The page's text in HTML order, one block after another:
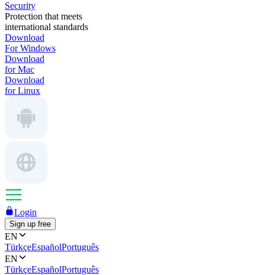
Security
Protection that meets
international standards
Download
For Windows
Download
for Mac
Download
for Linux
Login
Sign up free
EN
TürkçeEspañolPortuguês
EN
TürkçeEspañolPortuguês